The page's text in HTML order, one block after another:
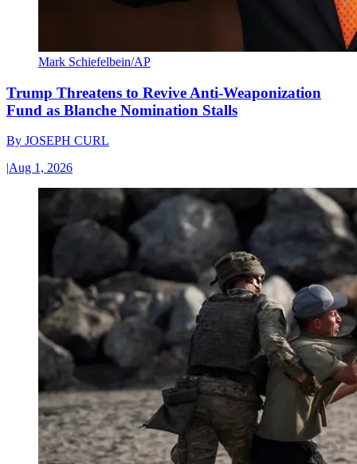
Mark Schiefelbein/AP
Trump Threatens to Revive Anti-Weaponization
Fund as Blanche Nomination Stalls
By JOSEPH CURL
|Aug 1, 2026